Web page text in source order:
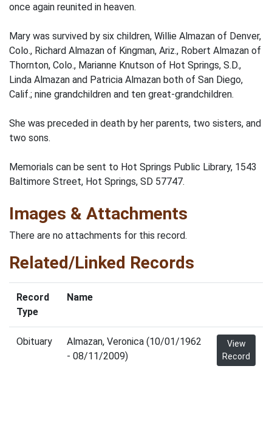
once again reunited in heaven.
Mary was survived by six children, Willie Almazan of Denver,
Colo., Richard Almazan of Kingman, Ariz., Robert Almazan of
Thornton, Colo., Marianne Knutson of Hot Springs, S.D.,
Linda Almazan and Patricia Almazan both of San Diego,
Calif.; nine grandchildren and ten great-grandchildren.
She was preceded in death by her parents, two sisters, and
two sons.
Memorials can be sent to Hot Springs Public Library, 1543
Baltimore Street, Hot Springs, SD 57747.
Images & Attachments
There are no attachments for this record.
Related/Linked Records
Record
Type
Name
Obituary
Almazan, Veronica (10/01/1962
- 08/11/2009)
View
Record